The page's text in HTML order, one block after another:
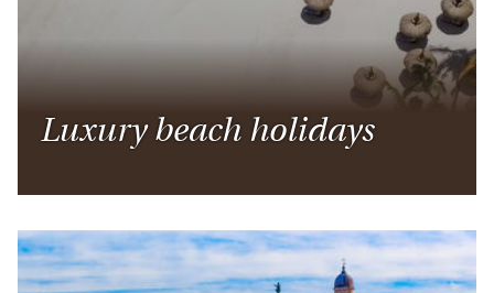
Luxury beach holidays